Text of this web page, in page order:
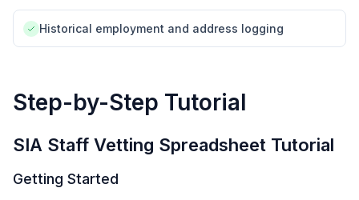
Historical employment and address logging
Step-by-Step Tutorial
SIA Staff Vetting Spreadsheet Tutorial
Getting Started